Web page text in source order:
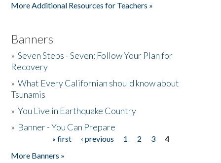
More Additional Resources for Teachers »
Banners
»Seven Steps - Seven: Follow Your Plan for
Recovery
»What Every Californian should know about
Tsunamis
»You Live in Earthquake Country
» Banner - You Can Prepare
« first ‹ previous 1 2 3
4
More Banners »